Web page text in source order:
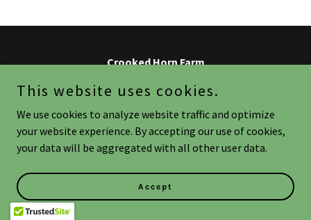
Crooked Horn Farm
Copyright © 2026 Crooked Horn Farm - All Rights Reserved.
Powered by
This website uses cookies.
We use cookies to analyze website traffic and optimize
your website experience. By accepting our use of cookies,
your data will be aggregated with all other user data.
Accept